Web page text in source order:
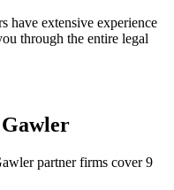
have extensive experience
through the entire legal
Gawler
partner firms cover 9